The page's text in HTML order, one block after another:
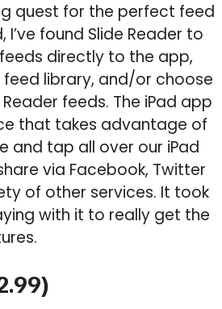
quest for the perfect feed
I’ve found Slide Reader to
directly to the app,
library, and/or choose
feeds. The iPad app
that takes advantage of
and tap all over our iPad
via Facebook, Twitter
of other services. It took
with it to really get the